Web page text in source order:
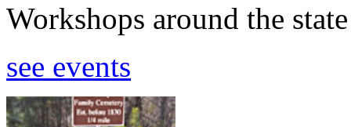
Workshops around the
see events